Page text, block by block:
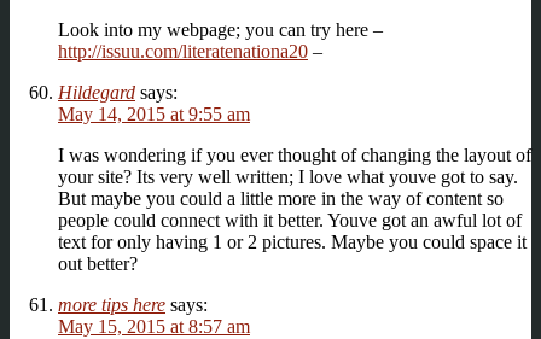
Look into my webpage; you can try here –
http://issuu.com/literatenationa20 –
Hildegard says:
May 14, 2015 at 9:55 am
I was wondering if you ever thought of changing the layout of
your site? Its very well written; I love what youve got to say.
But maybe you could a little more in the way of content so
people could connect with it better. Youve got an awful lot of
text for only having 1 or 2 pictures. Maybe you could space it
out better?
more tips here says:
May 15, 2015 at 8:57 am